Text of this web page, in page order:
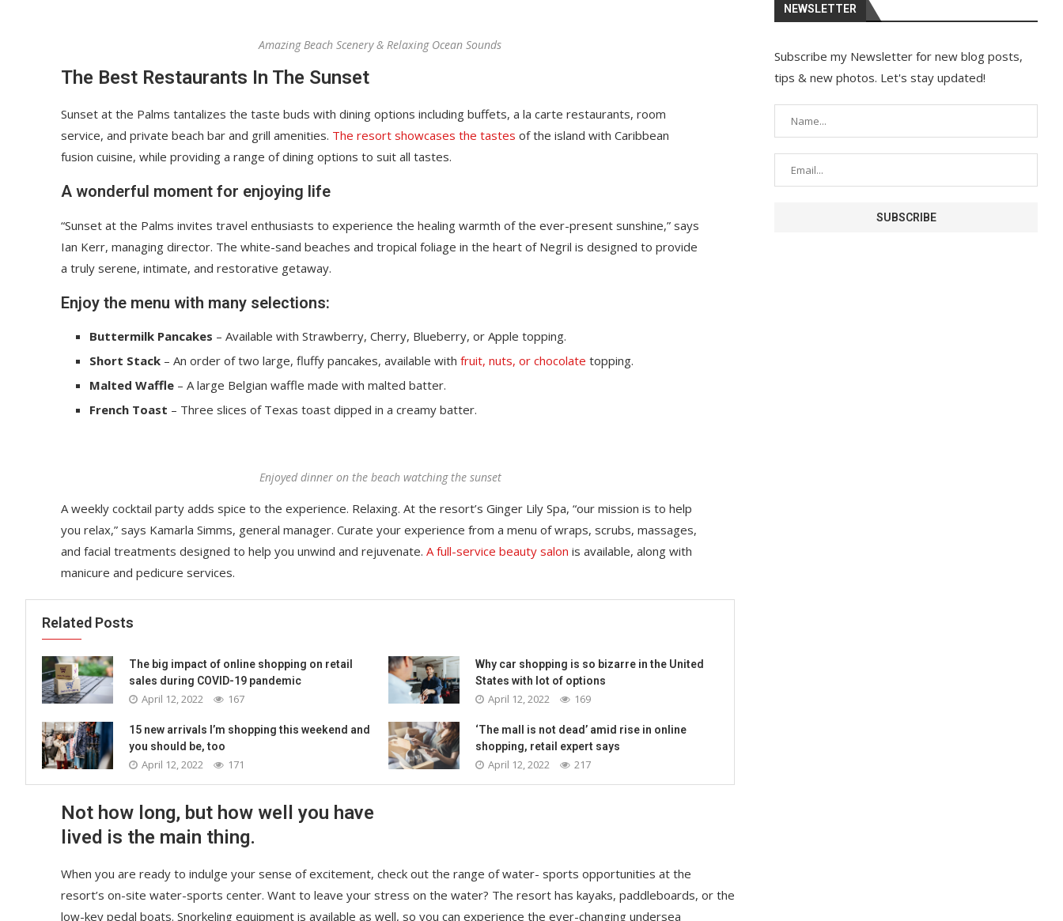
Amazing Beach Scenery & Relaxing Ocean Sounds
The Best Restaurants In The Sunset
Sunset at the Palms tantalizes the taste buds with dining options including buffets, a la carte restaurants, room
service, and private beach bar and grill amenities. The resort showcases the tastes of the island with Caribbean
fusion cuisine, while providing a range of dining options to suit all tastes.
A wonderful moment for enjoying life
“Sunset at the Palms invites travel enthusiasts to experience the healing warmth of the ever-present sunshine,” says
Ian Kerr, managing director. The white-sand beaches and tropical foliage in the heart of Negril is designed to provide
a truly serene, intimate, and restorative getaway.
Enjoy the menu with many selections:
Buttermilk Pancakes – Available with Strawberry, Cherry, Blueberry, or Apple topping.
Short Stack– An order of two large, fluffy pancakes, available with fruit, nuts, or chocolate topping.
Malted Waffle– A large Belgian waffle made with malted batter.
French Toast – Three slices of Texas toast dipped in a creamy batter.
Enjoyed dinner on the beach watching the sunset
A weekly cocktail party adds spice to the experience. Relaxing. At the resort’s Ginger Lily Spa, “our mission is to help
you relax,” says Kamarla Simms, general manager. Curate your experience from a menu of wraps, scrubs, massages,
and facial treatments designed to help you unwind and rejuvenate. A full-service beauty salon is available, along with
manicure and pedicure services.
Related Posts
The big impact of online shopping on retail
sales during COVID-19 pandemic
April 12, 2022 167
Why car shopping is so bizarre in the United
States with lot of options
April 12, 2022 169
15 new arrivals I’m shopping this weekend and
you should be, too
April 12, 2022 171
‘The mall is not dead’ amid rise in online
shopping, retail expert says
April 12, 2022 217
Not how long, but how well you have
lived is the main thing.
When you are ready to indulge your sense of excitement, check out the range of water- sports opportunities at the
resort’s on-site water-sports center. Want to leave your stress on the water? The resort has kayaks, paddleboards, or the
low-key pedal boats. Snorkeling equipment is available as well, so you can experience the ever-changing undersea
NEWSLETTER
Subscribe my Newsletter for new blog posts,
tips & new photos. Let's stay updated!